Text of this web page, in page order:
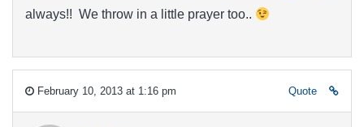
always!! We throw in a little prayer too..
February 10, 2013 at 1:16 pm Quote